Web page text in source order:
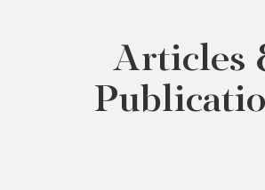
Articles